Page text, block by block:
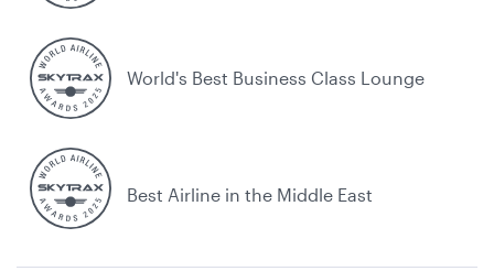
World's Best Business Class Lounge
Best Airline in the Middle East